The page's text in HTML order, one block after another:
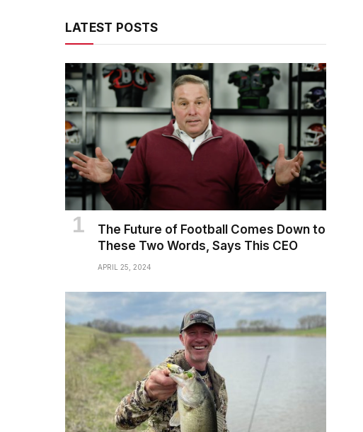
LATEST POSTS
The Future of Football Comes Down to
These Two Words, Says This CEO
APRIL 25, 2024